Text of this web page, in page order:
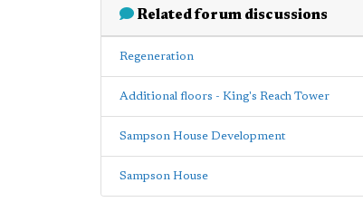
Related forum discussions
Regeneration
Additional floors - King's Reach Tower
Sampson House Development
Sampson House